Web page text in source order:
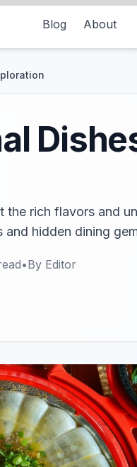
Blog About
the rich flavors and
hidden dining
•By Editor